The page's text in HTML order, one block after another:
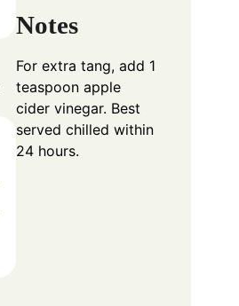
Notes
For extra tang, add 1
teaspoon apple
cider vinegar. Best
served chilled within
24 hours.